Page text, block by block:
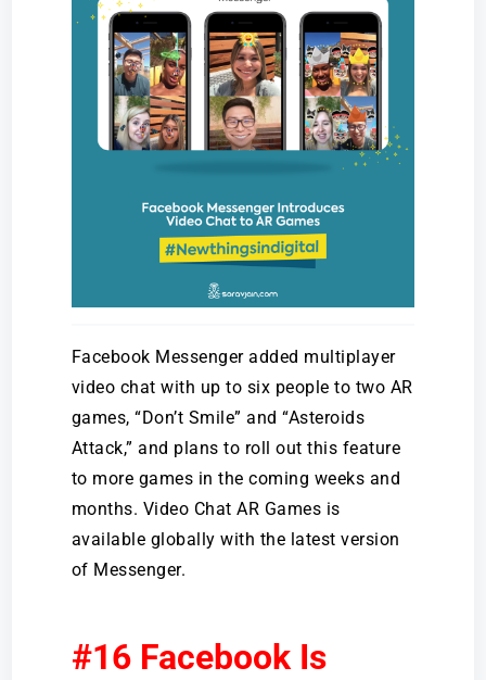
Facebook Messenger added multiplayer
video chat with up to six people to two AR
games, “Don’t Smile” and “Asteroids
Attack,” and plans to roll out this feature
to more games in the coming weeks and
months. Video Chat AR Games is
available globally with the latest version
of Messenger.
#16 Facebook Is